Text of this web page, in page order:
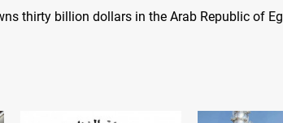
thirty billion dollars in the Arab Republic of